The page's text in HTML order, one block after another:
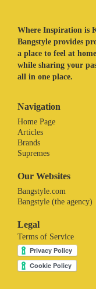
Where Inspiration is
Bangstyle provides
a place to feel at
while sharing your
all in one place.
Navigation
Home Page
Articles
Brands
Supremes
Our Websites
Bangstyle.com
Bangstyle (the agency)
Legal
Terms of Service